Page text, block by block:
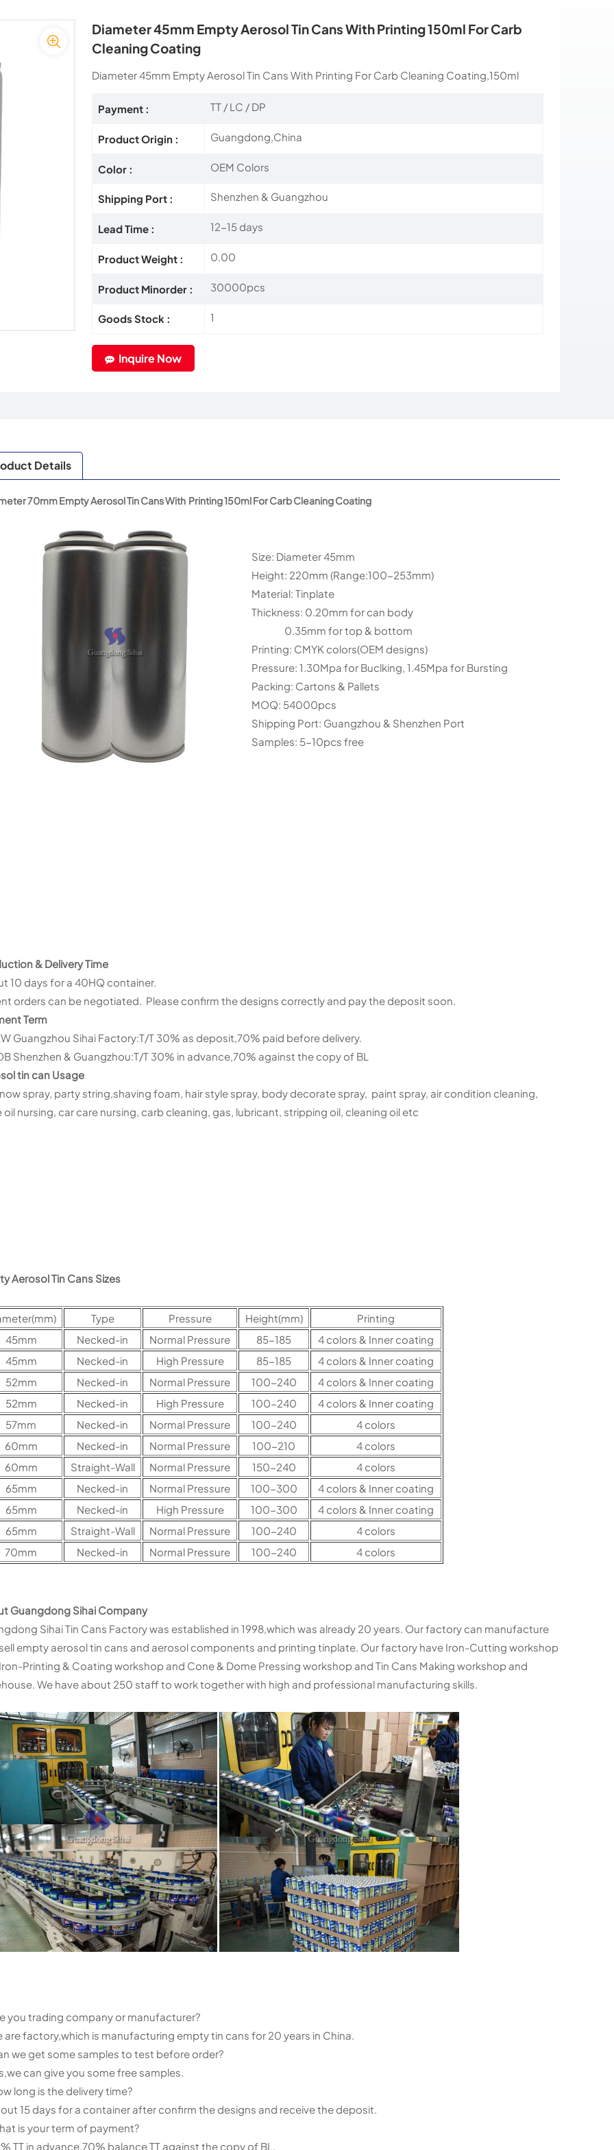
Diameter 45mm Empty Aerosol Tin Cans With Printing 150ml For Carb
Cleaning Coating
Diameter 45mm Empty Aerosol Tin Cans With Printing For Carb Cleaning Coating,150ml
Payment : TT / LC / DP
Product Origin : Guangdong,China
Color : OEM Colors
Shipping Port : Shenzhen & Guangzhou
Lead Time : 12-15 days
Product Weight : 0.00
Product Minorder : 30000pcs
Goods Stock : 1
Inquire Now
Details
70mm Empty Aerosol Tin Cans With Printing 150ml For Carb Cleaning Coating
Size: Diameter 45mm
Height: 220mm (Range:100-253mm)
Material: Tinplate
Thickness: 0.20mm for can body
0.35mm for top & bottom
Printing: CMYK colors(OEM designs)
Pressure: 1.30Mpa for Buclking, 1.45Mpa for Bursting
Packing: Cartons & Pallets
MOQ: 54000pcs
Shipping Port: Guangzhou & Shenzhen Port
Samples: 5-10pcs free
& Delivery Time
10 days for a 40HQ container.
orders can be negotiated. Please confirm the designs correctly and pay the deposit soon.
Term
Guangzhou Sihai Factory:T/T 30% as deposit,70% paid before delivery.
Shenzhen & Guangzhou:T/T 30% in advance,70% against the copy of BL
tin can Usage
spray, party string,shaving foam, hair style spray, body decorate spray, paint spray, air condition cleaning,
oil nursing, car care nursing, carb cleaning, gas, lubricant, stripping oil, cleaning oil etc
Aerosol Tin Cans Sizes
Type Pressure Height(mm)
Printing
45mm
Necked-in Normal Pressure 85-185
4 colors & Inner coating
45mm
Necked-in High Pressure 85-185
4 colors & Inner coating
52mm
Necked-in Normal Pressure 100-240
4 colors & Inner coating
52mm
Necked-in High Pressure 100-240
4 colors & Inner coating
57mm
Necked-in Normal Pressure 100-240
4 colors
60mm
Necked-in Normal Pressure 100-210
4 colors
60mm
Straight-Wall Normal Pressure 150-240
4 colors
65mm
Necked-in Normal Pressure 100-300
4 colors & Inner coating
65mm
Necked-in High Pressure 100-300
4 colors & Inner coating
65mm
Straight-Wall Normal Pressure 100-240
4 colors
70mm
Necked-in Normal Pressure 100-240 4 colors
Guangdong Sihai Company
Sihai Tin Cans Factory was established in 1998,which was already 20 years. Our factory can manufacture
empty aerosol tin cans and aerosol components and printing tinplate. Our factory have Iron-Cutting workshop
Printing & Coating workshop and Cone & Dome Pressing workshop and Tin Cans Making workshop and
We have about 250 staff to work together with high and professional manufacturing skills.
you trading company or manufacturer?
are factory,which is manufacturing empty tin cans for 20 years in China.
we get some samples to test before order?
can give you some free samples.
long is the delivery time?
15 days for a container after confirm the designs and receive the deposit.
is your term of payment?
TT in advance,70% balance TT against the copy of BL.